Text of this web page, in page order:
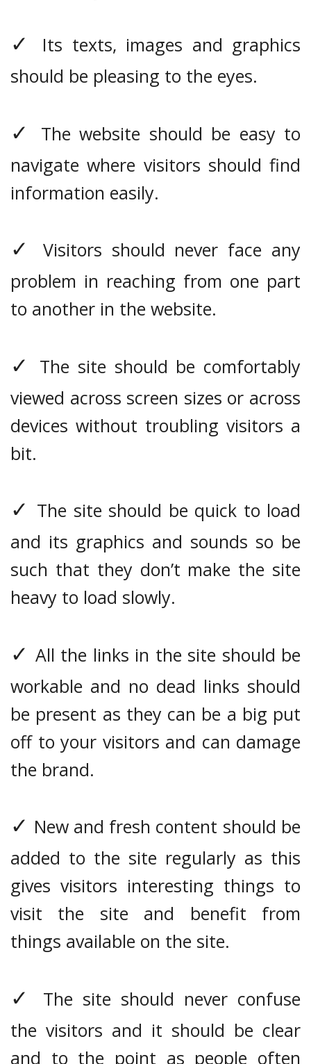
✓
Its texts, images and graphics
should be pleasing to the eyes.
✓
The website should be easy to
navigate where visitors should find
information easily.
✓
Visitors should never face any
problem in reaching from one part
to another in the website.
✓
The site should be comfortably
viewed across screen sizes or across
devices without troubling visitors a
bit.
✓ The site should be quick to load
and its graphics and sounds so be
such that they don’t make the site
heavy to load slowly.
✓ All the links in the site should be
workable and no dead links should
be present as they can be a big put
off to your visitors and can damage
the brand.
✓ New and fresh content should be
added to the site regularly as this
gives visitors interesting things to
visit the site and benefit from
things available on the site.
✓
The site should never confuse
the visitors and it should be clear
and to the point as people often